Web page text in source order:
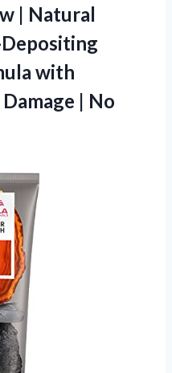
| Natural
with
| No